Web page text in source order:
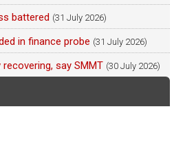
battered (31 July 2026)
in finance probe (31 July 2026)
say SMMT (30 July 2026)